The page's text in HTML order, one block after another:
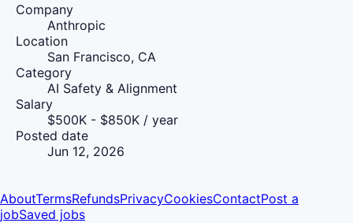
Company
Anthropic
Location
San Francisco, CA
Category
AI Safety & Alignment
Salary
$500K - $850K / year
Posted date
Jun 12, 2026
AboutTermsRefundsPrivacyCookiesContactPost a
jobSaved jobs